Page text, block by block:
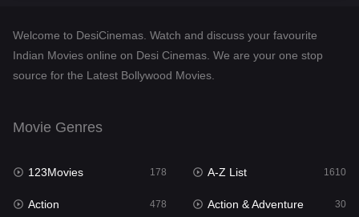
Desi Cinema
Documentary
English 24
Family
Welcome to DesiCinemas. Watch and discuss your favourite
Indian Movies online on Desi Cinemas. We are your one stop
source for the Latest Bollywood Movies.
Movie Genres
123Movies 178 A-Z List 1610
Action 478 Action & Adventure 30